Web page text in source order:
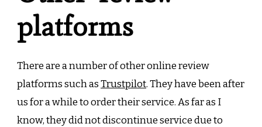
platforms
There are a number of other online review
platforms such asTrustpilot. They have been after
us for a while to order their service. As far as I
know, they did not discontinue service due to